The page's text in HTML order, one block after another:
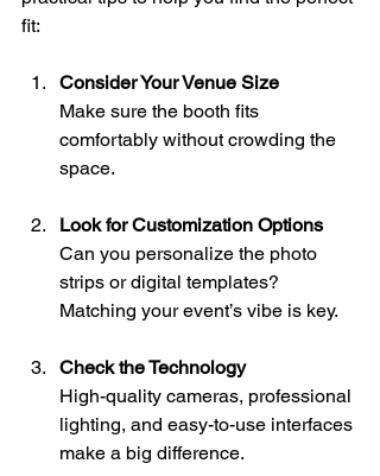
fit:
Consider Your Venue Size
Make sure the booth fits
comfortably without crowding the
space.
Look for Customization Options
Can you personalize the photo
strips or digital templates?
Matching your event’s vibe is key.
Check the Technology
High-quality cameras, professional
lighting, and easy-to-use interfaces
make a big difference.